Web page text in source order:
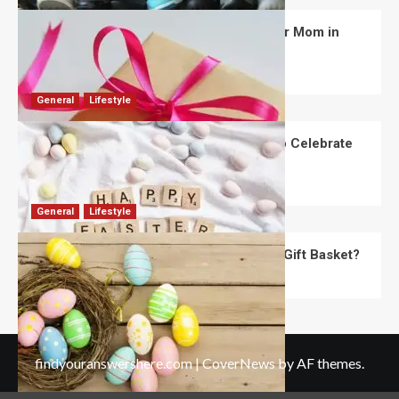
What Are the Best Women’s Day Gifts for Mom in
2026?
Robert Jones July 10, 2026 0
General Lifestyle
How Are Different Countries Planning to Celebrate
Easter in 2026?
Robert Jones July 9, 2026 0
General Lifestyle
How Do You Choose the Perfect Easter Gift Basket?
Robert Jones July 6, 2026
findyouranswershere.com|CoverNewsby AF themes.